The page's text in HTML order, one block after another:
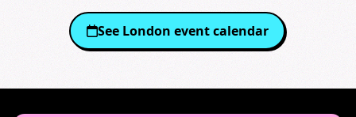
See London event calendar